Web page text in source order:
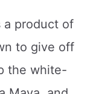
a product of
to give off
the white-